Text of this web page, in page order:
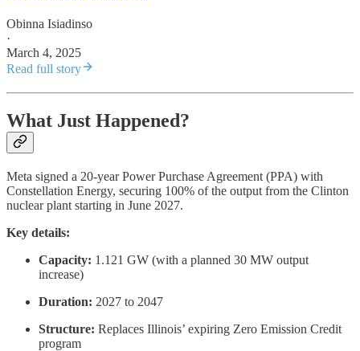
Obinna Isiadinso
·
March 4, 2025
Read full story
What Just Happened?
Meta signed a 20-year Power Purchase Agreement (PPA) with
Constellation Energy, securing 100% of the output from the Clinton
nuclear plant starting in June 2027.
Key details:
Capacity: 1.121 GW (with a planned 30 MW output
increase)
Duration: 2027 to 2047
Structure: Replaces Illinois’ expiring Zero Emission Credit
program